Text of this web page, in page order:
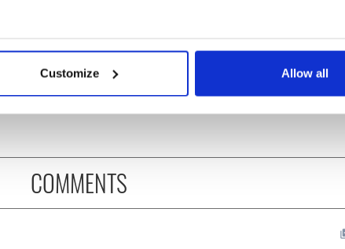
location which can be accurate to within several meters
and set your preferences in the
that they’ve collected from your use of their services.
Customize Allow all
Harry Styles won over
Bruce Jenner with the
help of golf
COMMENTS